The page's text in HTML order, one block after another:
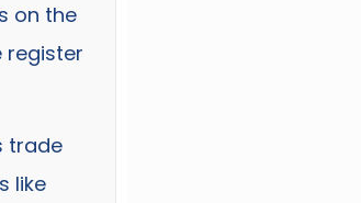
on the
register
trade
like